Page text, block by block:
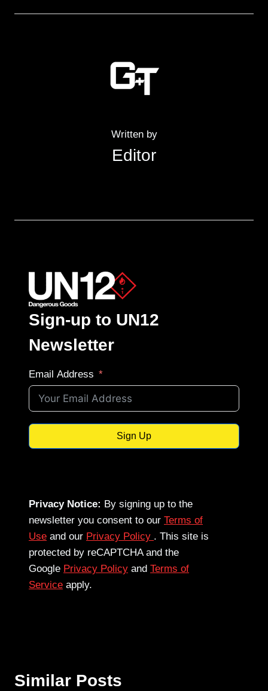
Written by
Editor
Sign-up to UN12
Newsletter
Email Address
Sign Up
Privacy Notice: By signing up to the
newsletter you consent to our Terms of
Use and our Privacy Policy . This site is
protected by reCAPTCHA and the
Google Privacy Policy and Terms of
Service apply.
Similar Posts